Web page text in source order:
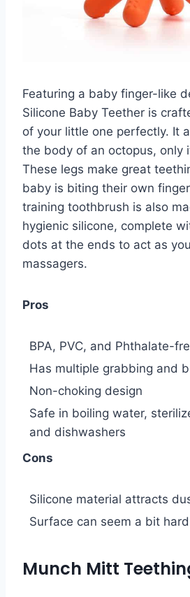
Featuring a baby finger-like
Silicone Baby Teether is
of your little one perfectly. It
the body of an octopus, only
These legs make great
baby is biting their own
training toothbrush is also
hygienic silicone, complete
dots at the ends to act as
massagers.
Pros
BPA, PVC, and Phthalate-
Has multiple grabbing and
Non-choking design
Safe in boiling water,
and dishwashers
Cons
Silicone material attracts
Surface can seem a bit
Munch Mitt